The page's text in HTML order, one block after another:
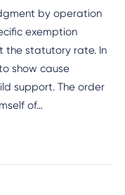
by operation
exemption
the statutory rate. In
show cause
support. The order
of…